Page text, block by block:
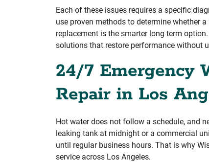
Each of these issues requires a specific
use proven methods to determine whether
replacement is the smarter long term
solutions that restore performance without
24/7 Emergency
Repair in Los
Hot water does not follow a schedule, and
leaking tank at midnight or a commercial
until regular business hours. That is why
service across Los Angeles.